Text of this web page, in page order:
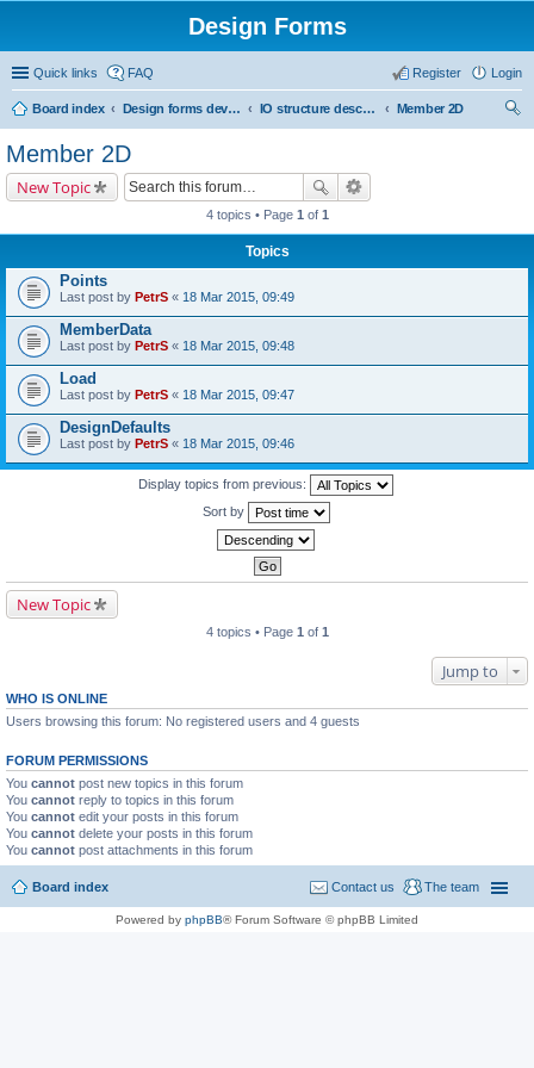
Design Forms
Quick links FAQ Login
Register
Board index Design forms developers IO structure description
Member 2D
Member 2D
New Topic
4 topics • Page 1 of 1
Topics
Points
Last post by PetrS « 18 Mar 2015, 09:49
MemberData
Last post by PetrS « 18 Mar 2015, 09:48
Load
Last post by PetrS « 18 Mar 2015, 09:47
DesignDefaults
Last post by PetrS « 18 Mar 2015, 09:46
Display topics from previous:
Sort by
New Topic
4 topics • Page 1 of 1
Jump to
WHO IS ONLINE
Users browsing this forum: No registered users and 4 guests
FORUM PERMISSIONS
You cannot post new topics in this forum
You cannot reply to topics in this forum
You cannot edit your posts in this forum
You cannot delete your posts in this forum
You cannot post attachments in this forum
Board index The team
Contact us
Powered by phpBB® Forum Software © phpBB Limited